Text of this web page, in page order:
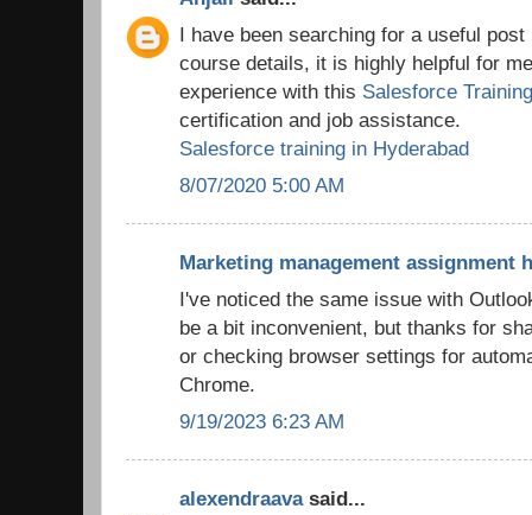
I have been searching for a useful
course details, it is highly helpful for
experience with this Salesforce Training
certification and job assistance.
Salesforce training in Hyderabad
8/07/2020 5:00 AM
Marketing management assignment
I've noticed the same issue with
be a bit inconvenient, but thanks for
or checking browser settings for
Chrome.
9/19/2023 6:23 AM
alexendraavasaid...